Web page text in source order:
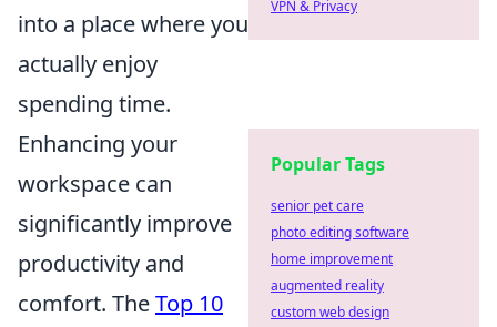
into a place where you
actually enjoy
spending time.
Enhancing your
workspace can
significantly improve
productivity and
comfort. TheTop 10
VPN & Privacy
Popular Tags
senior pet care
photo editing software
home improvement
augmented reality
custom web design